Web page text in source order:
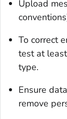
Upload
To correct
test at
type.
Ensure
remove